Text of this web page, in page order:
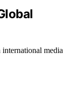
media